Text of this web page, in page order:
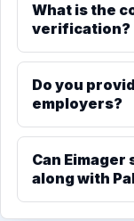
What is the
verification?
Do you
employers?
Can
along with